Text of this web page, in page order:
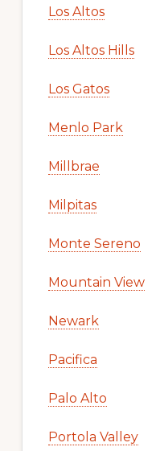
Los Altos
Los Altos Hills
Los Gatos
Menlo Park
Millbrae
Milpitas
Monte Sereno
Mountain View
Newark
Pacifica
Palo Alto
Portola Valley